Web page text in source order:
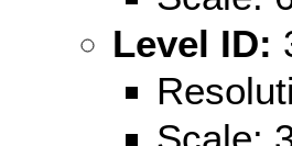
Level ID: